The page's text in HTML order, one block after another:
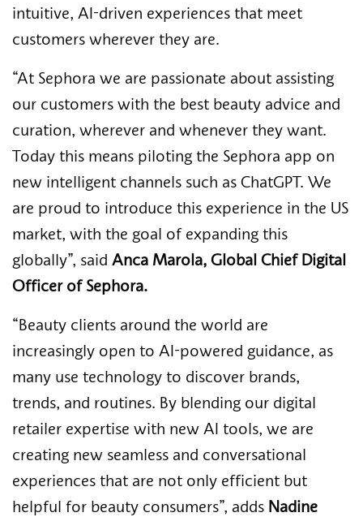
intuitive, AI-driven experiences that meet
customers wherever they are.
“At Sephora we are passionate about assisting
our customers with the best beauty advice and
curation, wherever and whenever they want.
Today this means piloting the Sephora app on
new intelligent channels such as ChatGPT. We
are proud to introduce this experience in the US
market, with the goal of expanding this
globally”, saidAnca Marola, Global Chief Digital
Officer of Sephora.
“Beauty clients around the world are
increasingly open to AI-powered guidance, as
many use technology to discover brands,
trends, and routines. By blending our digital
retailer expertise with new AI tools, we are
creating new seamless and conversational
experiences that are not only efficient but
helpful for beauty consumers”, adds Nadine